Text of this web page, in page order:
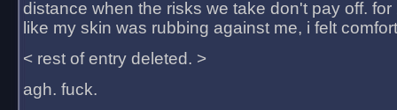
distance when the risks we take don't pay off.
like my skin was rubbing against me, i felt
< rest of entry deleted. >
agh. fuck.